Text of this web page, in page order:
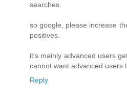
searches.
so google, please increase
positives.
it's mainly advanced users
cannot want advanced users
Reply